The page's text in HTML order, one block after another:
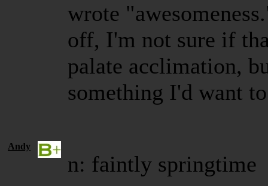
wrote
off, I'm not sure if
palate acclimation,
something I'd want
Andy
n: faintly springtime